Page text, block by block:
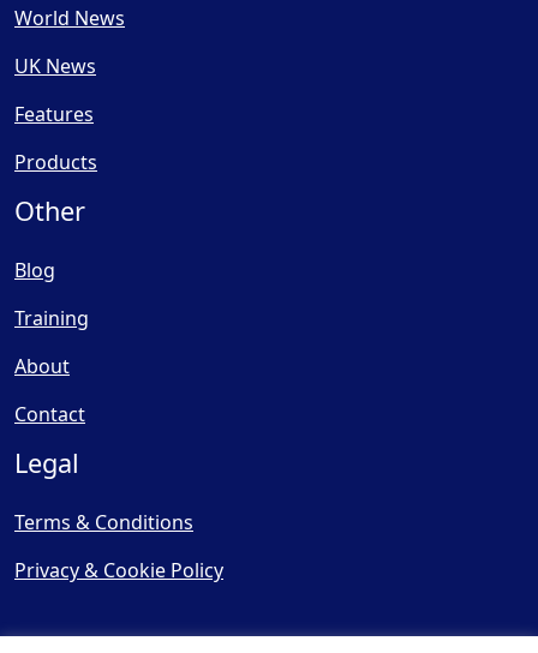
World News
UK News
Features
Products
Other
Blog
Training
About
Contact
Legal
Terms & Conditions
Privacy & Cookie Policy